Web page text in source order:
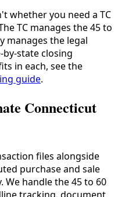
whether you need a TC
TC manages the 45 to
manages the legal
state closing
in each, see the
guide.
Connecticut
files alongside
purchase and sale
handle the 45 to 60